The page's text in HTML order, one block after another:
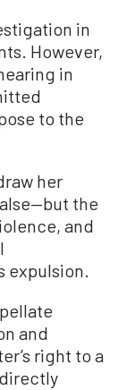
in
However,
in
to the
her
the
and
expulsion.
and
right to a